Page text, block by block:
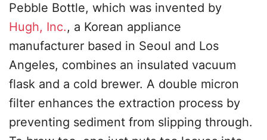
Pebble Bottle, which was invented by
Hugh, Inc., a Korean appliance
manufacturer based in Seoul and Los
Angeles, combines an insulated vacuum
flask and a cold brewer. A double micron
filter enhances the extraction process by
preventing sediment from slipping through.